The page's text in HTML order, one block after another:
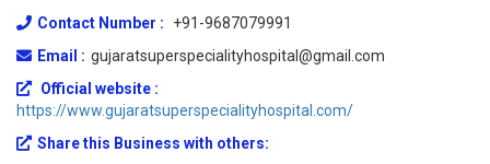
Contact Number :
+91-9687079991
Email : gujaratsuperspecialityhospital@gmail.com
Official website :
https://www.gujaratsuperspecialityhospital.com/
Share this Business with others: